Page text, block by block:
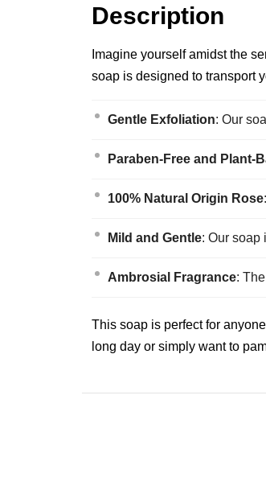
Description
Imagine yourself amidst the
soap is designed to transport
Gentle Exfoliation: Our
Paraben-Free and Plant-
100% Natural Origin Rose
Mild and Gentle: Our soap
Ambrosial Fragrance:
This soap is perfect for
long day or simply want to